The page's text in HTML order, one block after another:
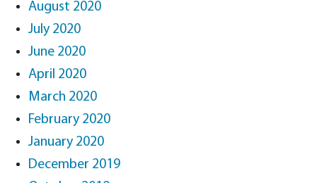
August 2020
July 2020
June 2020
April 2020
March 2020
February 2020
January 2020
December 2019